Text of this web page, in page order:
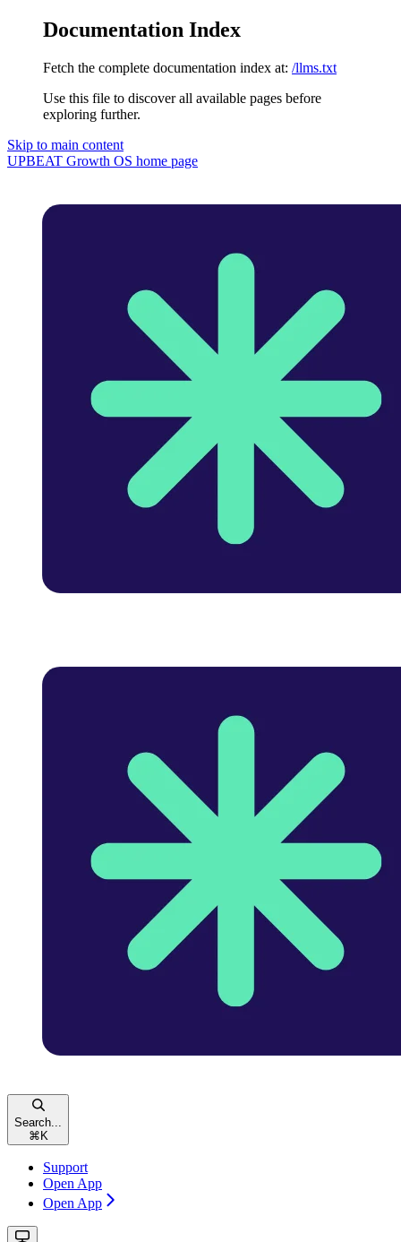
Documentation Index
Fetch the complete documentation index at: /llms.txt
Use this file to discover all available pages before
exploring further.
Skip to main content
UPBEAT Growth OS home page
Search...
⌘ K
Support
Open App
Open App